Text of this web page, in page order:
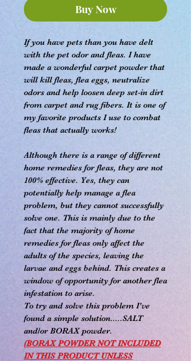
Buy Now
If you have pets than you have delt
with the pet odor and fleas. I have
made a wonderful carpet powder that
will kill fleas, flea eggs, neutralize
odors and help loosen deep set-in dirt
from carpet and rug fibers. It is one of
my favorite products I use to combat
fleas that actually works!
Although there is a range of different
home remedies for fleas, they are not
100% effective. Yes, they can
potentially help manage a flea
problem, but they cannot successfully
solve one. This is mainly due to the
fact that the majority of home
remedies for fleas only affect the
adults of the species, leaving the
larvae and eggs behind. This creates a
window of opportunity for another flea
infestation to arise.
To try and solve this problem I've
found a simple solution.....SALT
and/or BORAX powder.
(BORAX POWDER NOT INCLUDED
IN THIS PRODUCT UNLESS